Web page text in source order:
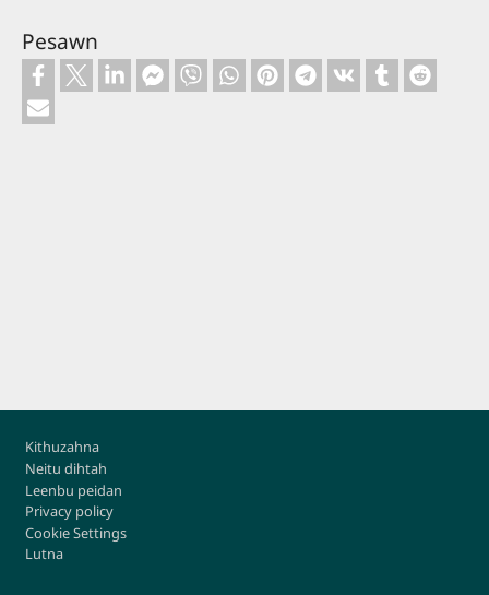
Pesawn
Footer
Kithuzahna
Neitu dihtah
Leenbu peidan
Privacy policy
Cookie Settings
Lutna